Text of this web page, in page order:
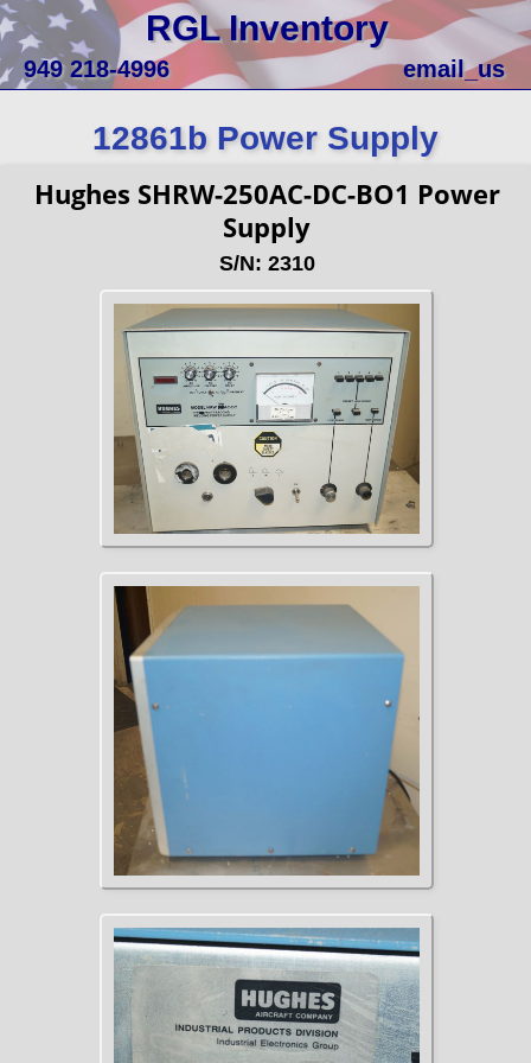
RGL Inventory
949 218-4996 email_us
12861b Power Supply
Hughes SHRW-250AC-DC-BO1 Power
Supply
S/N: 2310